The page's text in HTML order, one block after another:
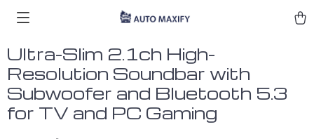
Ultra-Slim 2.1ch High-
Resolution Soundbar with
Subwoofer and Bluetooth 5.3
for TV and PC Gaming